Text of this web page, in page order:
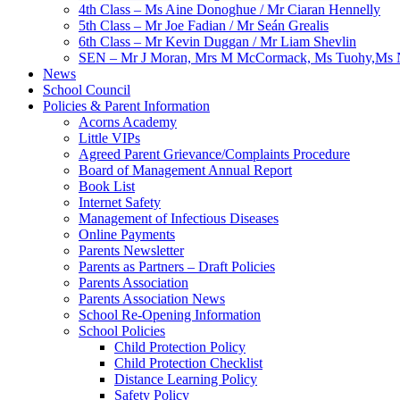
4th Class – Ms Aine Donoghue / Mr Ciaran Hennelly
5th Class – Mr Joe Fadian / Mr Seán Grealis
6th Class – Mr Kevin Duggan / Mr Liam Shevlin
SEN – Mr J Moran, Mrs M McCormack, Ms Tuohy,Ms
News
School Council
Policies & Parent Information
Acorns Academy
Little VIPs
Agreed Parent Grievance/Complaints Procedure
Board of Management Annual Report
Book List
Internet Safety
Management of Infectious Diseases
Online Payments
Parents Newsletter
Parents as Partners – Draft Policies
Parents Association
Parents Association News
School Re-Opening Information
School Policies
Child Protection Policy
Child Protection Checklist
Distance Learning Policy
Safety Policy